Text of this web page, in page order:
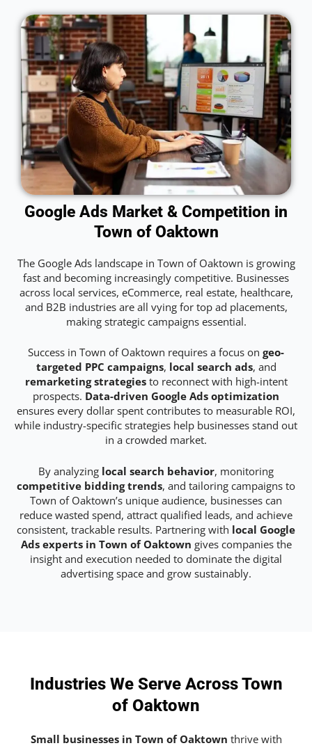
Google Ads Market & Competition in
Town of Oaktown
The Google Ads landscape in Town of Oaktown is growing
fast and becoming increasingly competitive. Businesses
across local services, eCommerce, real estate, healthcare,
and B2B industries are all vying for top ad placements,
making strategic campaigns essential.
Success in Town of Oaktown requires a focus on geo-
targeted PPC campaigns, local search ads, and
remarketing strategiesto reconnect with high-intent
prospects. Data-driven Google Ads optimization
ensures every dollar spent contributes to measurable ROI,
while industry-specific strategies help businesses stand out
in a crowded market.
By analyzing local search behavior, monitoring
competitive bidding trends, and tailoring campaigns to
Town of Oaktown’s unique audience, businesses can
reduce wasted spend, attract qualified leads, and achieve
consistent, trackable results. Partnering with local Google
Ads experts in Town of Oaktown gives companies the
insight and execution needed to dominate the digital
advertising space and grow sustainably.
Industries We Serve Across Town
of Oaktown
Small businesses in Town of Oaktown thrive with